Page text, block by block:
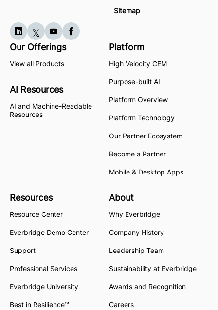
Sitemap
Our Offerings
View all Products
AI Resources
AI and Machine-Readable
Resources
Platform
High Velocity CEM
Purpose-built AI
Platform Overview
Platform Technology
Our Partner Ecosystem
Become a Partner
Mobile & Desktop Apps
Resources
Resource Center
Everbridge Demo Center
Support
Professional Services
Everbridge University
Best in Resilience™
About
Why Everbridge
Company History
Leadership Team
Sustainability at Everbridge
Awards and Recognition
Careers